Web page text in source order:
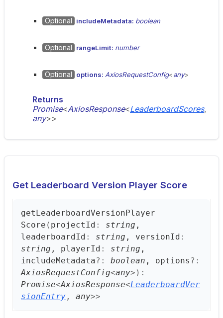
Optional includeMetadata: boolean
Optional rangeLimit: number
Optional options: AxiosRequestConfig<any>
Returns
Promise<AxiosResponse<LeaderboardScores,
any>>
Get Leaderboard Version Player Score
getLeaderboardVersionPlayer
Score ( projectId : string ,
leaderboardId : string , versionId :
string , playerId : string ,
includeMetadata?: boolean , options ?:
AxiosRequestConfig<any> ) :
Promise<AxiosResponse<LeaderboardVer
sionEntry , any>>